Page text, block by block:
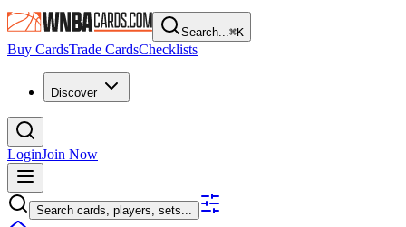
Search...⌘K
Buy CardsTrade CardsChecklists
Discover
LoginJoin Now
Search cards, players, sets...